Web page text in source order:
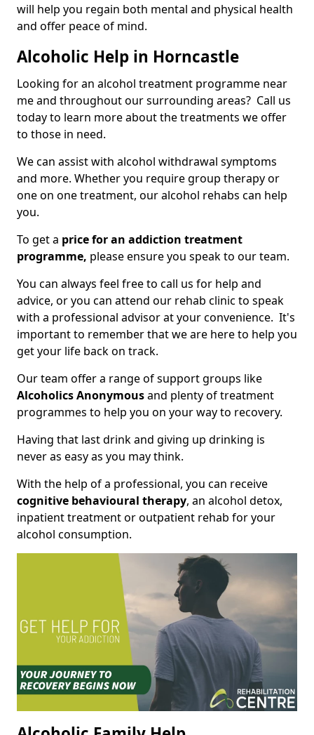
will help you regain both mental and physical health
and offer peace of mind.
Alcoholic Help in Horncastle
Looking for an alcohol treatment programme near
me and throughout our surrounding areas? Call us
today to learn more about the treatments we offer
to those in need.
We can assist with alcohol withdrawal symptoms
and more. Whether you require group therapy or
one on one treatment, our alcohol rehabs can help
you.
To get a price for an addiction treatment
programme, please ensure you speak to our team.
You can always feel free to call us for help and
advice, or you can attend our rehab clinic to speak
with a professional advisor at your convenience. It's
important to remember that we are here to help you
get your life back on track.
Our team offer a range of support groups like
Alcoholics Anonymousand plenty of treatment
programmes to help you on your way to recovery.
Having that last drink and giving up drinking is
never as easy as you may think.
With the help of a professional, you can receive
cognitive behavioural therapy, an alcohol detox,
inpatient treatment or outpatient rehab for your
alcohol consumption.